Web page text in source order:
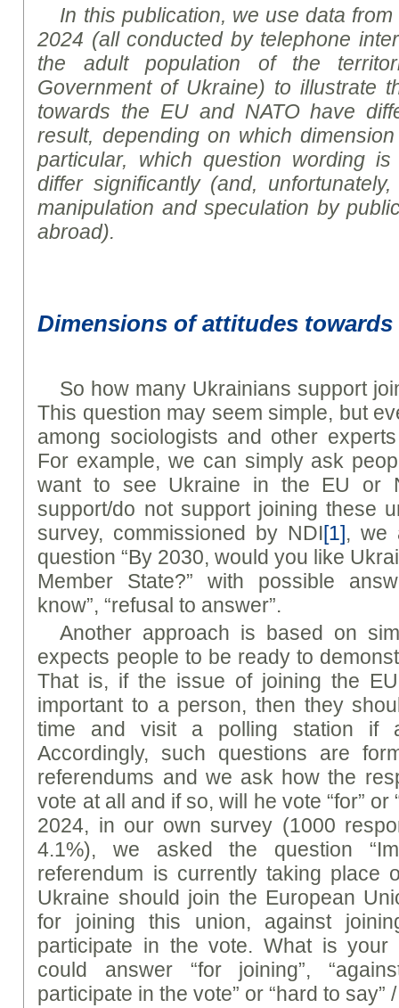
In this publication, we use data
2024 (all conducted by telephone
the adult population of the
Government of Ukraine) to illustrate
towards the EU and NATO have
result, depending on which
particular, which question wording
differ significantly (and,
manipulation and speculation by
abroad).
Dimensions of attitudes towards
So how many Ukrainians support
This question may seem simple, but
among sociologists and other
For example, we can simply ask
want to see Ukraine in the EU or
support/do not support joining these
survey, commissioned by NDI[1], we
question “By 2030, would you like
Member State?” with possible
know”, “refusal to answer”.
Another approach is based on
expects people to be ready to
That is, if the issue of joining the
important to a person, then they
time and visit a polling station if
Accordingly, such questions are
referendums and we ask how the
vote at all and if so, will he vote “for” or
2024, in our own survey (1000
4.1%), we asked the question
referendum is currently taking place
Ukraine should join the European
for joining this union, against
participate in the vote. What is your
could answer “for joining”,
participate in the vote” or “hard to say” /